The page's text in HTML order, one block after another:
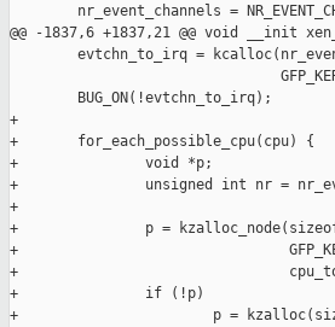
nr_event_channels =
@@ -1837,6 +1837,21 @@ void __init
evtchn_to_irq =
        BUG_ON(!evtchn_to_irq);
+
+       for_each_possible_cpu(cpu) {
+               void *p;
+               unsigned int nr =
+
+               p =
+
+
+               if (!p)
+                       p =